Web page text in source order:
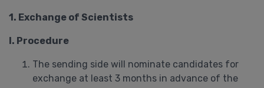
1. Exchange of Scientists
I. Procedure
The sending side will nominate candidates for
exchange at least 3 months in advance of the